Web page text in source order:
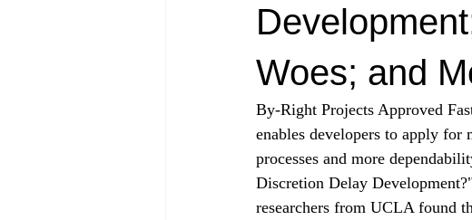
Woes; and
By-Right Projects Approved
enables developers to apply
processes and more
Discretion Delay
researchers from UCLA found